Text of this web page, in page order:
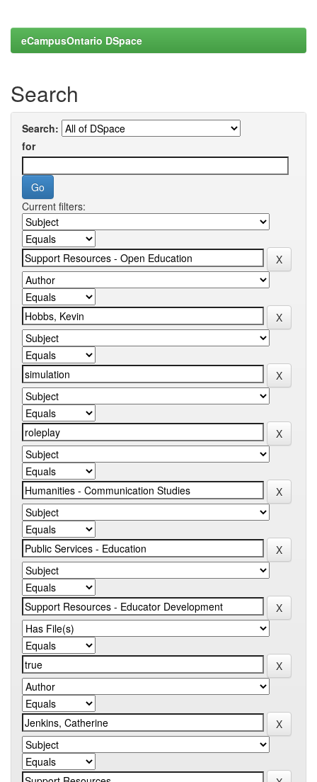
eCampusOntario DSpace
Search
Search:
for
Current filters: